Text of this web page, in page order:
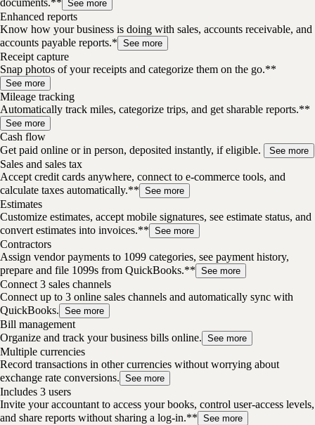
documents.** See more
Enhanced reports
Know how your business is doing with sales, accounts receivable, and
accounts payable reports.* See more
Receipt capture
Snap photos of your receipts and categorize them on the go.**
See more
Mileage tracking
Automatically track miles, categorize trips, and get sharable reports.**
See more
Cash flow
Get paid online or in person, deposited instantly, if eligible.
See more
Sales and sales tax
Accept credit cards anywhere, connect to e-commerce tools, and
calculate taxes automatically.** See more
Estimates
Customize estimates, accept mobile signatures, see estimate status, and
convert estimates into invoices.** See more
Contractors
Assign vendor payments to 1099 categories, see payment history,
prepare and file 1099s from QuickBooks.** See more
Connect 3 sales channels
Connect up to 3 online sales channels and automatically sync with
QuickBooks. See more
Bill management
Organize and track your business bills online. See more
Multiple currencies
Record transactions in other currencies without worrying about
exchange rate conversions. See more
Includes 3 users
Invite your accountant to access your books, control user-access levels,
and share reports without sharing a log-in.** See more